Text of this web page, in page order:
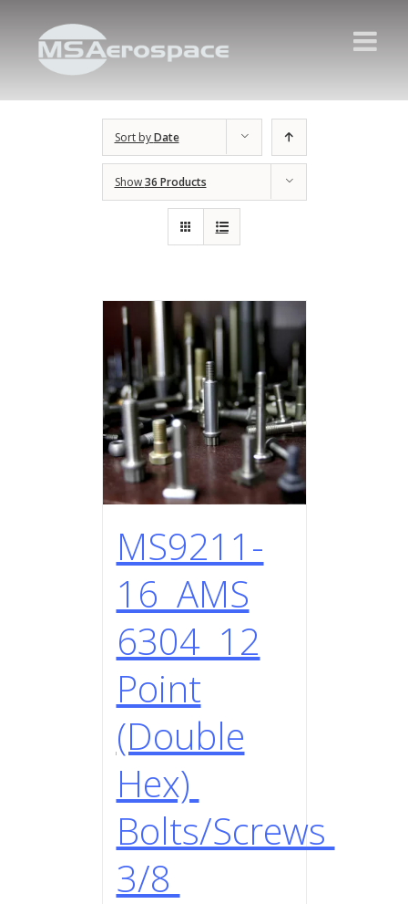
Sort byDate
Show36 Products
MS9211-
16 AMS
6304 12
Point
(Double
Hex)
Bolts/Screws
3/8